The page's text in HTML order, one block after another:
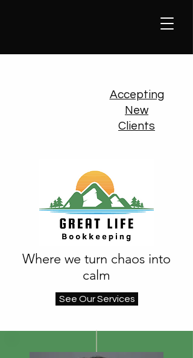
Accepting
New
Clients
Where we turn chaos into
calm
See Our Services